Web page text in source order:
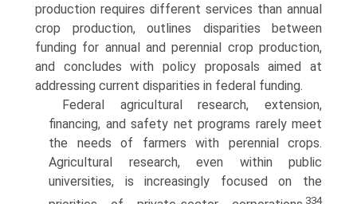
production requires different services than annual
crop production, outlines disparities between
funding for annual and perennial crop production,
and concludes with policy proposals aimed at
addressing current disparities in federal funding.
Federal agricultural research, extension,
financing, and safety net programs rarely meet
the needs of farmers with perennial crops.
Agricultural research, even within public
universities, is increasingly focused on the
334